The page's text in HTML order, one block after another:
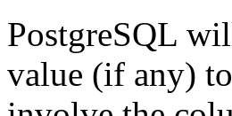
PostgreSQL
value (if any)